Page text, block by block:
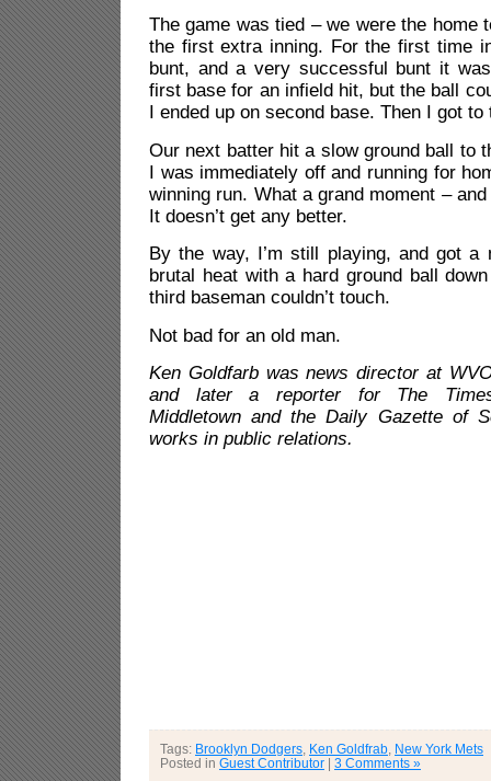
The game was tied – we were the home
the first extra inning. For the first time
bunt, and a very successful bunt it
first base for an infield hit, but the ball
I ended up on second base. Then I got
Our next batter hit a slow ground ball to
I was immediately off and running for
winning run. What a grand moment –
It doesn’t get any better.
By the way, I’m still playing, and got
brutal heat with a hard ground ball
third baseman couldn’t touch.
Not bad for an old man.
Ken Goldfarb was news director at
and later a reporter for The
Middletown and the Daily Gazette of
works in public relations.
Tags: Brooklyn Dodgers Ken Goldfrab
New York Mets
Posted in Guest Contributor 3 Comments »